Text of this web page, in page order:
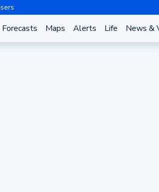
Forecasts Maps Alerts Life News &